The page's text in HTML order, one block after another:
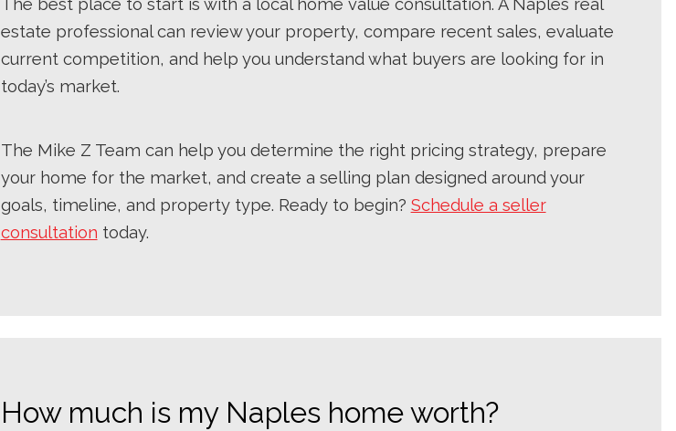
The best place to start is with a local home value consultation. A Naples real
estate professional can review your property, compare recent sales, evaluate
current competition, and help you understand what buyers are looking for in
today’s market.
The Mike Z Team can help you determine the right pricing strategy, prepare
your home for the market, and create a selling plan designed around your
goals, timeline, and property type. Ready to begin? Schedule a seller
consultation today.
How much is my Naples home worth?